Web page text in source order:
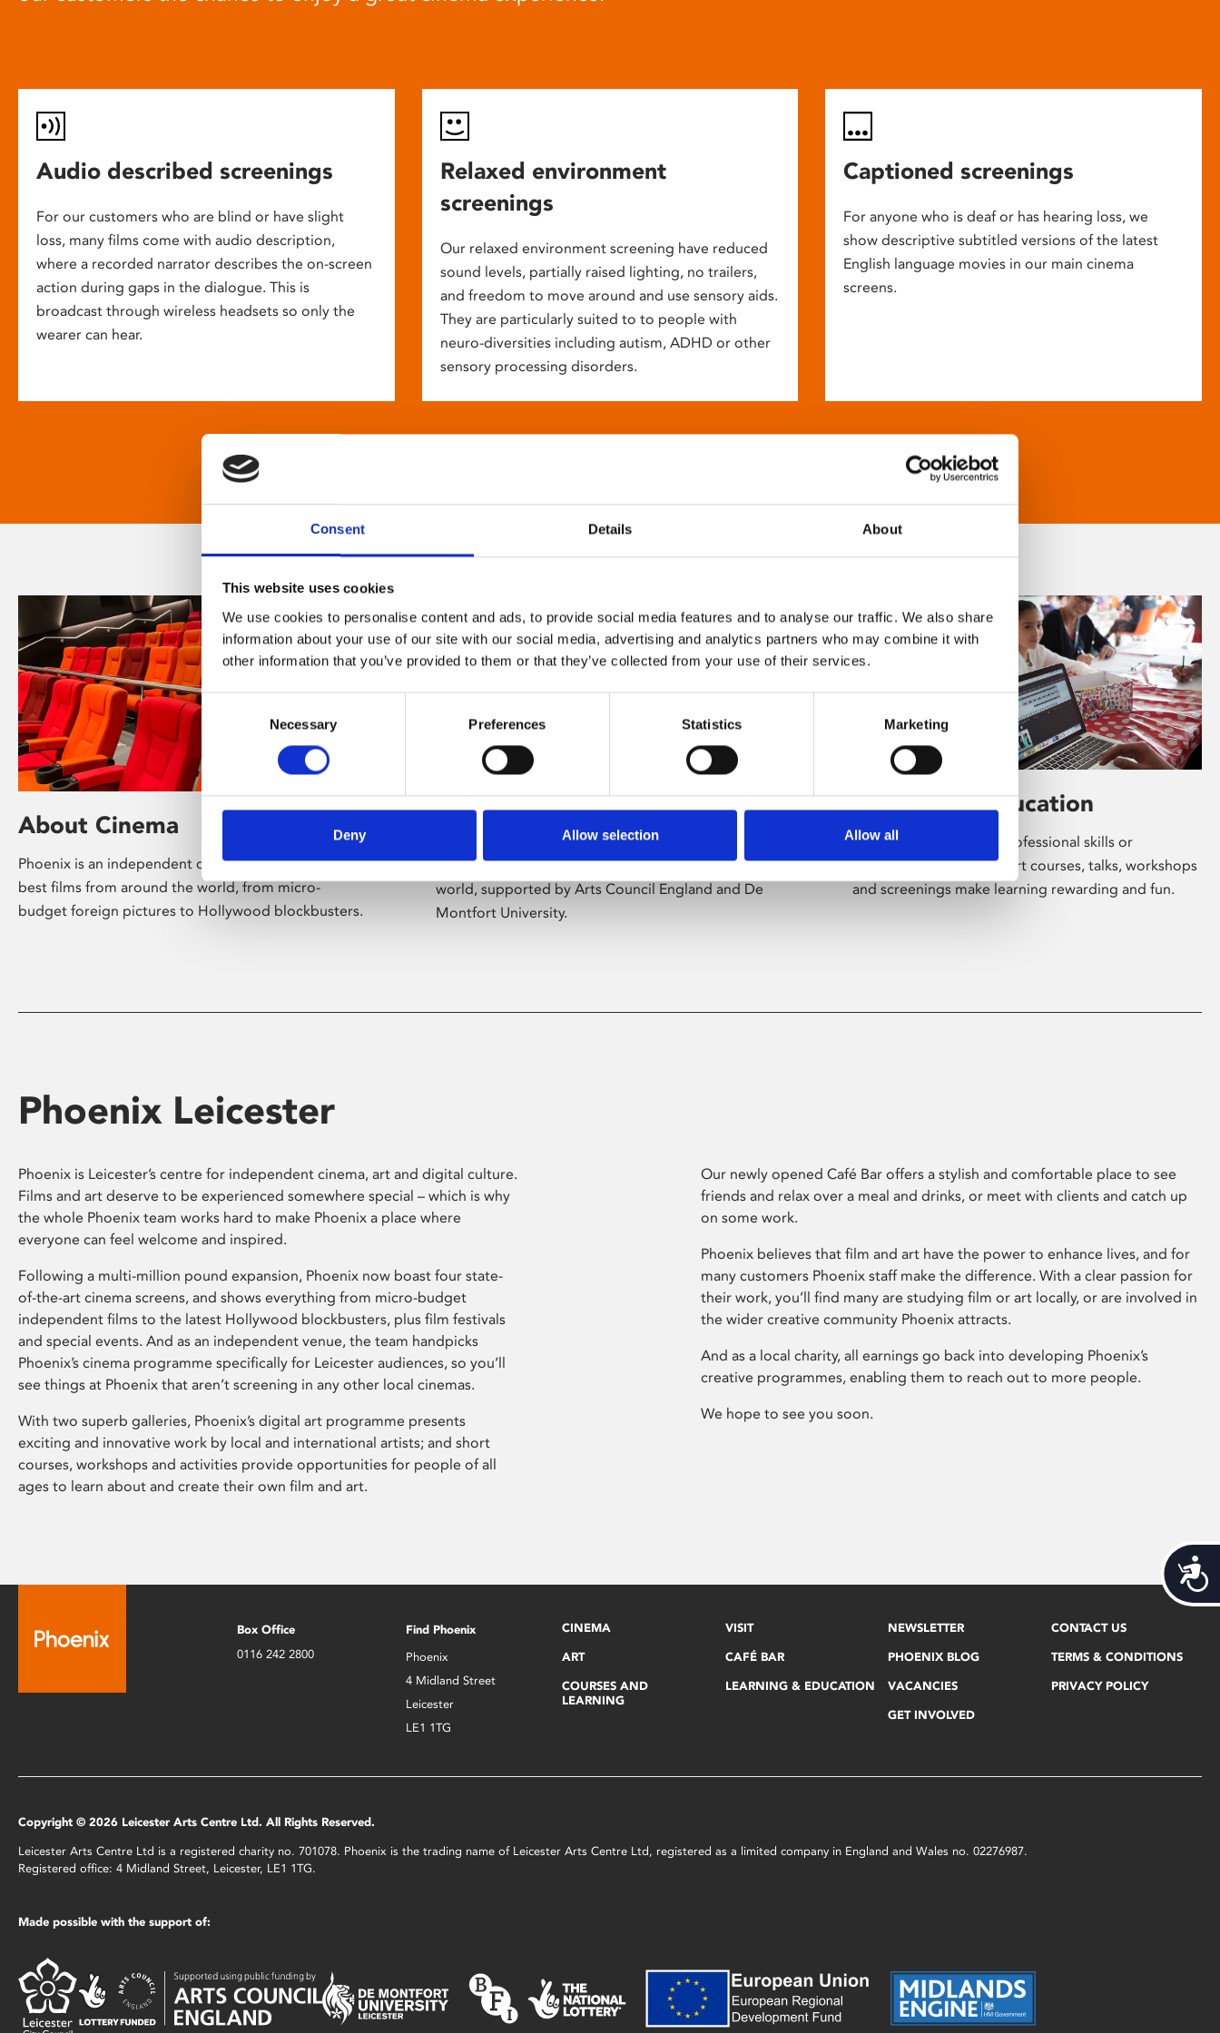
Consent Details About
This website uses cookies
We use cookies to personalise content and ads, to provide social media features and to analyse our traffic. We also share
information about your use of our site with our social media, advertising and analytics partners who may combine it with
other information that you’ve provided to them or that they’ve collected from your use of their services.
Consent
Necessary Preferences Statistics Marketing
Deny Allow selection Allow all
Audio described screenings
For our customers who are blind or have slight
loss, many films come with audio description,
where a recorded narrator describes the on-screen
action during gaps in the dialogue. This is
broadcast through wireless headsets so only the
wearer can hear.
Relaxed environment
screenings
Our relaxed environment screening have reduced
sound levels, partially raised lighting, no trailers,
and freedom to move around and use sensory aids.
They are particularly suited to to people with
neuro-diversities including autism, ADHD or other
sensory processing disorders.
Captioned screenings
For anyone who is deaf or has hearing loss, we
show descriptive subtitled versions of the latest
English language movies in our main cinema
screens.
About Cinema
Phoenix is an independent cinema screening the
best films from around the world, from micro-
budget foreign pictures to Hollywood blockbusters.
About Art
Phoenix’s art and digital culture programme
presents free exhibitions by artists from across the
world, supported by Arts Council England and De
Montfort University.
Learning & Education
Whether for pleasure, professional skills or
education, Phoenix's short courses, talks, workshops
and screenings make learning rewarding and fun.
Phoenix Leicester
Phoenix is Leicester’s centre for independent cinema, art and digital culture.
Films and art deserve to be experienced somewhere special – which is why
the whole Phoenix team works hard to make Phoenix a place where
everyone can feel welcome and inspired.
Following a multi-million pound expansion, Phoenix now boast four state-
of-the-art cinema screens, and shows everything from micro-budget
independent films to the latest Hollywood blockbusters, plus film festivals
and special events. And as an independent venue, the team handpicks
Phoenix’s cinema programme specifically for Leicester audiences, so you’ll
see things at Phoenix that aren’t screening in any other local cinemas.
With two superb galleries, Phoenix’s digital art programme presents
exciting and innovative work by local and international artists; and short
courses, workshops and activities provide opportunities for people of all
ages to learn about and create their own film and art.
Our newly opened Café Bar offers a stylish and comfortable place to see
friends and relax over a meal and drinks, or meet with clients and catch up
on some work.
Phoenix believes that film and art have the power to enhance lives, and for
many customers Phoenix staff make the difference. With a clear passion for
their work, you’ll find many are studying film or art locally, or are involved in
the wider creative community Phoenix attracts.
And as a local charity, all earnings go back into developing Phoenix’s
creative programmes, enabling them to reach out to more people.
We hope to see you soon.
Box Office
0116 242 2800
Find Phoenix
Phoenix
4 Midland Street
Leicester
LE1 1TG
CINEMA
ART
COURSES AND
LEARNING
VISIT
CAFÉ BAR
LEARNING & EDUCATION
NEWSLETTER
PHOENIX BLOG
VACANCIES
GET INVOLVED
CONTACT US
TERMS & CONDITIONS
PRIVACY POLICY
Copyright © 2026 Leicester Arts Centre Ltd. All Rights Reserved.
Leicester Arts Centre Ltd is a registered charity no. 701078. Phoenix is the trading name of Leicester Arts Centre Ltd, registered as a limited company in England and Wales no. 02276987.
Registered office: 4 Midland Street, Leicester, LE1 1TG.
Made possible with the support of: